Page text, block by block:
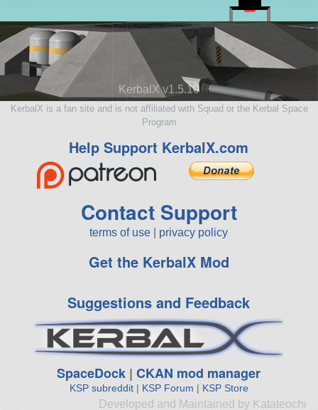
KerbalX v1.5.10
KerbalX is a fan site and is not affiliated with Squad or the Kerbal Space
Program
Help Support KerbalX.com
Contact Support
terms of use privacy policy
Get the KerbalX Mod
Suggestions and Feedback
SpaceDock |CKAN mod manager
KSP subreddit| KSP Forum | KSP Store
Developed and Maintained by Katateochi